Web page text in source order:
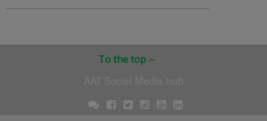
To the top
AAT Social Media hub